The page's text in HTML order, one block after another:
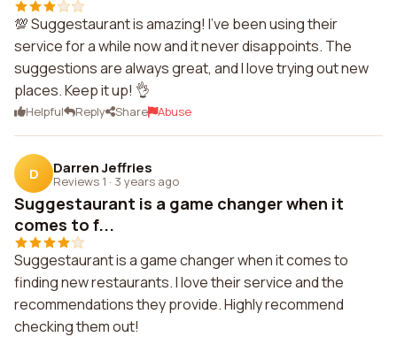
💯 Suggestaurant is amazing! I've been using their
service for a while now and it never disappoints. The
suggestions are always great, and I love trying out new
places. Keep it up! 👌
Helpful Reply Share Abuse
D Darren Jeffries
Reviews 1 · 3 years ago
Suggestaurant is a game changer when it
comes to f...
Suggestaurant is a game changer when it comes to
finding new restaurants. I love their service and the
recommendations they provide. Highly recommend
checking them out!